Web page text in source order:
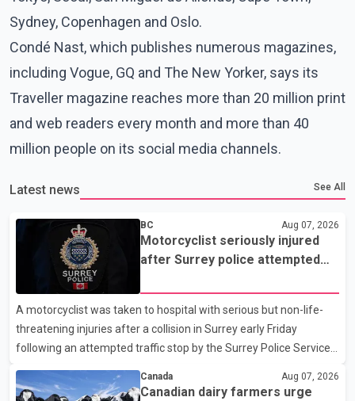
Sydney, Copenhagen and Oslo.
Condé Nast, which publishes numerous magazines,
including Vogue, GQ and The New Yorker, says its
Traveller magazine reaches more than 20 million print
and web readers every month and more than 40
million people on its social media channels.
Latest news See All
BC Aug 07, 2026
Motorcyclist seriously injured
after Surrey police attempted
A motorcyclist was taken to hospital with serious but non-life-
threatening injuries after a collision in Surrey early Friday
following an attempted traffic stop by the Surrey Police Service.
attempted to stop a speeding motorcycle at about 3:30 a.m.
Canada Aug 07, 2026
Canadian dairy farmers urge